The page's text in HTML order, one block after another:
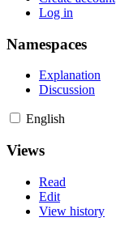
Log in
Namespaces
Explanation
Discussion
English
Views
Read
Edit
View history